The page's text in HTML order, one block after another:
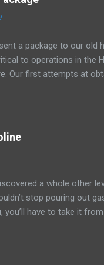
a package to our old
to operations in the
Our first attempts at
anything at all), we
left us with the option
out for the
realtor and asked if she
a whole other
stop pouring out
you’ll have to take it
What made this
helpless. After